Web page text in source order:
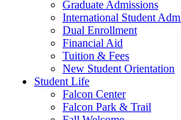
Graduate Admissions
International Student
Dual Enrollment
Financial Aid
Tuition & Fees
New Student Orientation
Student Life
Falcon Center
Falcon Park & Trail